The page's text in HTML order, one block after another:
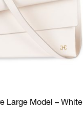
Large Model – White